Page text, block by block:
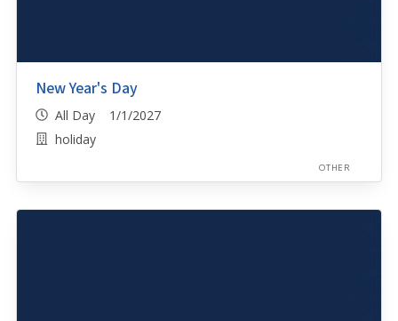
New Year's Day
All Day 1/1/2027
holiday
OTHER